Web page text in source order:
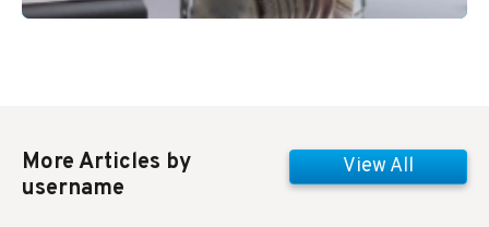
More Articles by
username
View All